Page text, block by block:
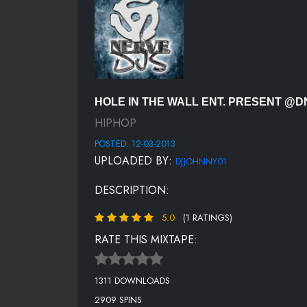
HOLE IN THE WALL ENT. PRESENT
HIPHOP
POSTED: 12-03-2013
UPLOADED BY: DJJOHNNY01
DESCRIPTION:
5.0 (1 RATINGS)
RATE THIS MIXTAPE:
1311 DOWNLOADS
2909 SPINS